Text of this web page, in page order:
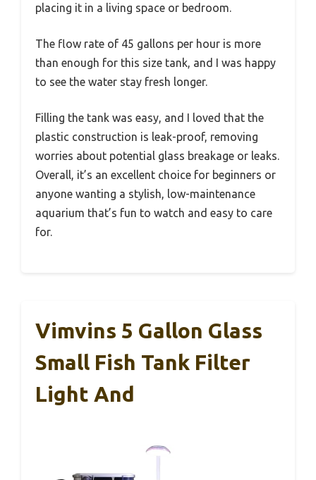
placing it in a living space or bedroom.
The flow rate of 45 gallons per hour is more
than enough for this size tank, and I was happy
to see the water stay fresh longer.
Filling the tank was easy, and I loved that the
plastic construction is leak-proof, removing
worries about potential glass breakage or leaks.
Overall, it’s an excellent choice for beginners or
anyone wanting a stylish, low-maintenance
aquarium that’s fun to watch and easy to care
for.
Vimvins 5 Gallon Glass
Small Fish Tank Filter
Light And